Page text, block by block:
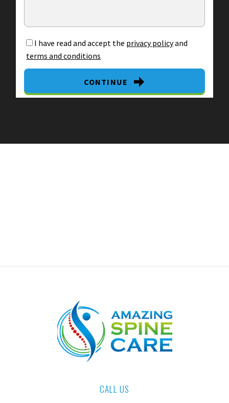
I have read and accept the privacy policyand
terms and conditions
CONTINUE
CALL US